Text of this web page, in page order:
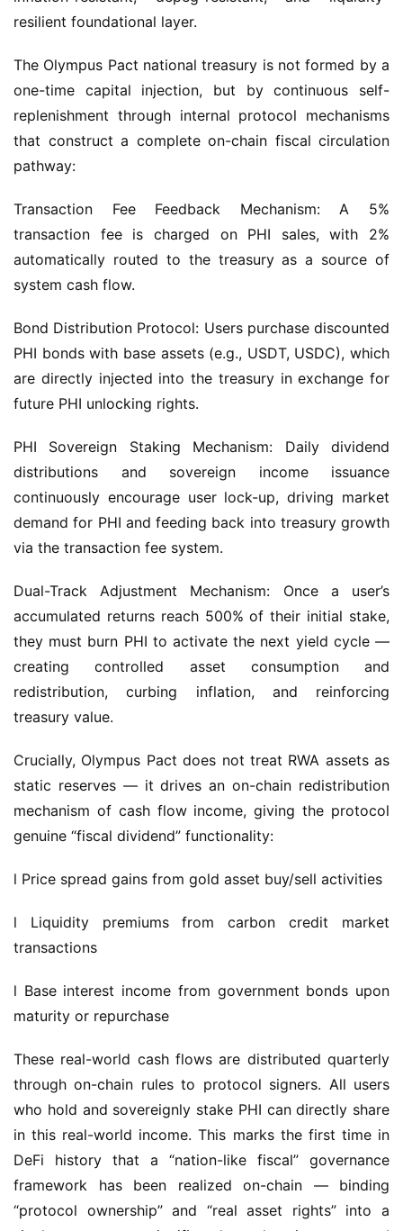
The Olympus Pact national treasury is not formed by a
replenishment through internal protocol mechanisms
that construct a complete on-chain fiscal circulation
pathway:
Transaction Fee Feedback Mechanism: A 5%
automatically routed to the treasury as a source of
system cash flow.
Bond Distribution Protocol: Users purchase discounted
are directly injected into the treasury in exchange for
future PHI unlocking rights.
PHI Sovereign Staking Mechanism: Daily dividend
continuously encourage user lock-up, driving market
demand for PHI and feeding back into treasury growth
via the transaction fee system.
Dual-Track Adjustment Mechanism: Once a user’s
they must burn PHI to activate the next yield cycle —
creating controlled asset consumption and
redistribution, curbing inflation, and reinforcing
treasury value.
Crucially, Olympus Pact does not treat RWA assets as
mechanism of cash flow income, giving the protocol
genuine “fiscal dividend” functionality:
l Price spread gains from gold asset buy/sell activities
l Liquidity premiums from carbon credit market
l Base interest income from government bonds upon
These real-world cash flows are distributed quarterly
who hold and sovereignly stake PHI can directly share
in this real-world income. This marks the first time in
DeFi history that a “nation-like fiscal” governance
framework has been realized on-chain — binding
“protocol ownership” and “real asset rights” into a
single structure, significantly enhancing protocol
trustworthiness, user loyalty, and capital predictability.